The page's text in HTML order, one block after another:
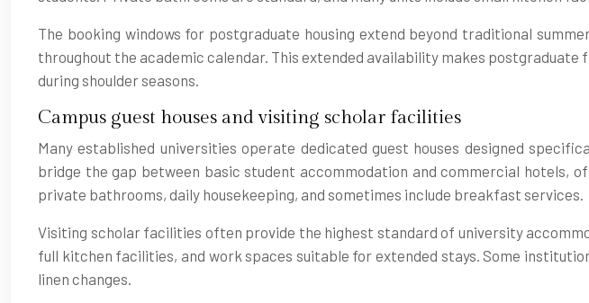
The booking windows for postgraduate housing extend beyond traditional
throughout the academic calendar. This extended availability makes
during shoulder seasons.
Campus guest houses and visiting scholar facilities
Many established universities operate dedicated guest houses designed
bridge the gap between basic student accommodation and commercial hotels,
private bathrooms, daily housekeeping, and sometimes include breakfast services.
Visiting scholar facilities often provide the highest standard of university
full kitchen facilities, and work spaces suitable for extended stays. Some
linen changes.